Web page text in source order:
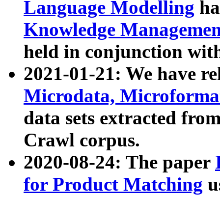
Language Modelling
Knowledge
held in conjunction
2021-01-21: We have
Microdata,
data sets extracted
Crawl corpus.
2020-08-24: The paper
for Product Matching